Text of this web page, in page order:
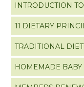
INTRODUCTION
11 DIETARY
TRADITIONAL
HOMEMADE